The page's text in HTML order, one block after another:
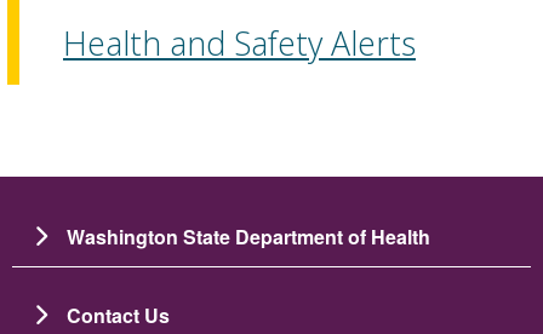
Health and Safety Alerts
Washington State Department of Health
Contact Us